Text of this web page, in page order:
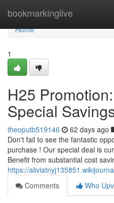
bookmarkinglive
Home
Home
1
H25
Special
theoputb519146 62 days ago
Don't fail to see the fantastic
purchase ! Our special deal is
Benefit from substantial cost
https://
Comments
Who